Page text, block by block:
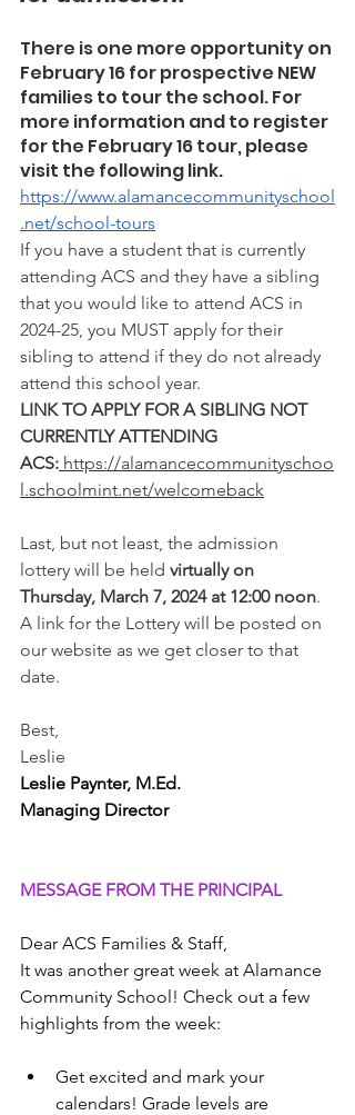
There is one more opportunity on
February 16 for prospective NEW
families to tour the school. For
more information and to register
for the February 16 tour, please
visit the following link.
https://www.alamancecommunityschool
.net/school-tours
If you have a student that is currently
attending ACS and they have a sibling
that you would like to attend ACS in
2024-25, you MUST apply for their
sibling to attend if they do not already
attend this school year.
LINK TO APPLY FOR A SIBLING NOT
CURRENTLY ATTENDING
ACS: https://alamancecommunityschoo
l.schoolmint.net/welcomeback
Last, but not least, the admission
lottery will be held virtually on
Thursday, March 7, 2024 at 12:00 noon.
A link for the Lottery will be posted on
our website as we get closer to that
date.
Best,
Leslie
Leslie Paynter, M.Ed.
Managing Director
MESSAGE FROM THE PRINCIPAL
Dear ACS Families & Staff,
It was another great week at Alamance
Community School! Check out a few
highlights from the week:
Get excited and mark your
calendars! Grade levels are